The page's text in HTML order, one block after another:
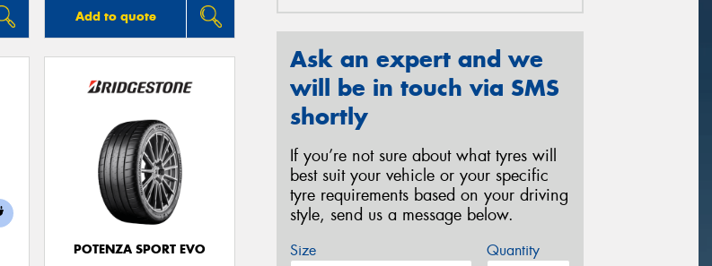
Add to quote
POTENZA SPORT EVO
Ask an expert and we
will be in touch via SMS
shortly
If you’re not sure about what tyres will
best suit your vehicle or your specific
tyre requirements based on your driving
style, send us a message below.
Size Quantity